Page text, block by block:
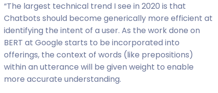
“The largest technical trend I see in 2020 is that
Chatbots should become generically more efficient at
identifying the intent of a user. As the work done on
BERT at Google starts to be incorporated into
offerings, the context of words (like prepositions)
within an utterance will be given weight to enable
more accurate understanding.